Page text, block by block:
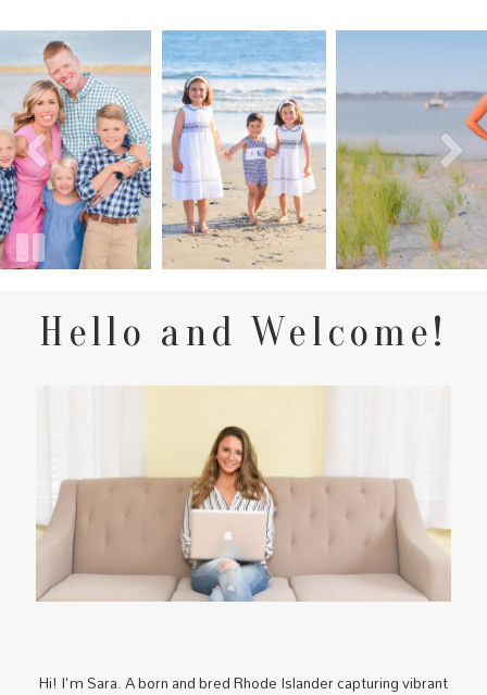
Hello and Welcome!
Hi! I'm Sara. A born and bred Rhode Islander capturing vibrant